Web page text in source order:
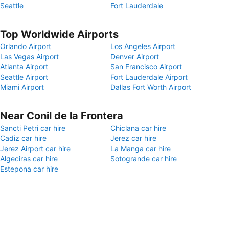
Seattle
Fort Lauderdale
Top Worldwide Airports
Orlando Airport
Los Angeles Airport
Las Vegas Airport
Denver Airport
Atlanta Airport
San Francisco Airport
Seattle Airport
Fort Lauderdale Airport
Miami Airport
Dallas Fort Worth Airport
Near Conil de la Frontera
Sancti Petri car hire
Chiclana car hire
Cadiz car hire
Jerez car hire
Jerez Airport car hire
La Manga car hire
Algeciras car hire
Sotogrande car hire
Estepona car hire